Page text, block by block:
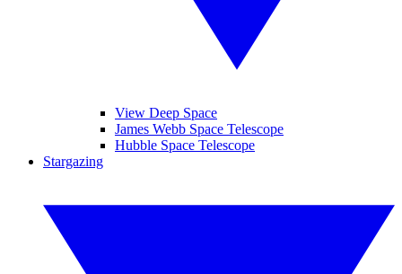
View Deep Space
James Webb Space Telescope
Hubble Space Telescope
Stargazing